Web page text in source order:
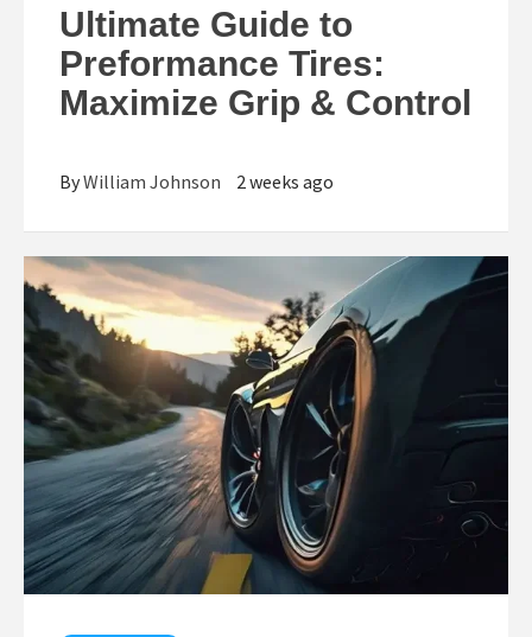
Ultimate Guide to
Preformance Tires:
Maximize Grip & Control
ByWilliam Johnson 2 weeks ago